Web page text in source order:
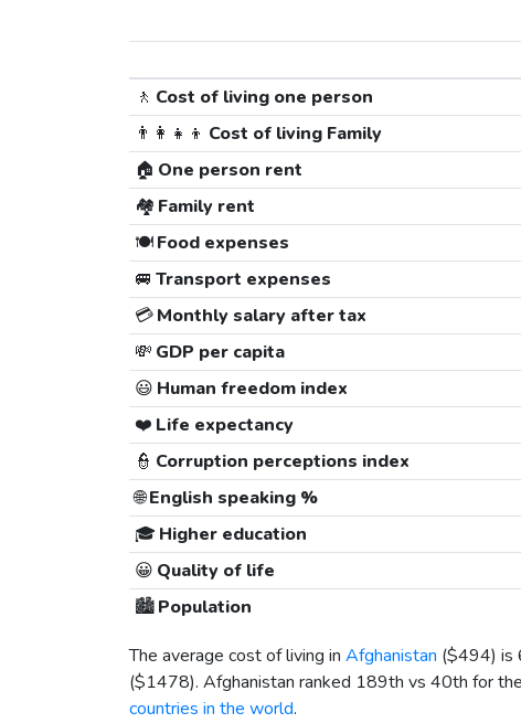
🚶 Cost of living one person
👨‍👩‍👧‍👦 Cost of living Family
🏠 One person rent
🏘️ Family rent
🍽️Food expenses
🚐 Transport expenses
💳Monthly salary after tax
💸 GDP per capita
😃 Human freedom index
❤️ Life expectancy
👮 Corruption perceptions index
🌐English speaking %
🎓 Higher education
😀 Quality of life
🏙️Population
The average cost of living in Afghanistan ($494) is
($1478). Afghanistan ranked 189th vs 40th for
countries in the world.